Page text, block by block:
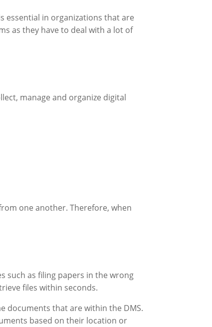
essential in organizations that are
as they have to deal with a lot of
manage and organize digital
one another. Therefore, when
such as filing papers in the wrong
files within seconds.
documents that are within the DMS.
based on their location or